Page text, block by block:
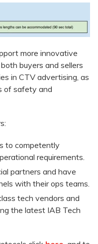
more innovative
buyers and sellers
in CTV advertising, as
of safety and
to competently
requirements.
partners and have
with their ops teams.
tech vendors and
the latest IAB Tech